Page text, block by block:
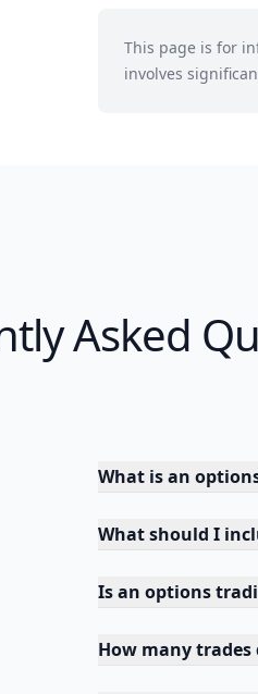
This page is for
involves
Asked
What is an
What should I
Is an options
How many